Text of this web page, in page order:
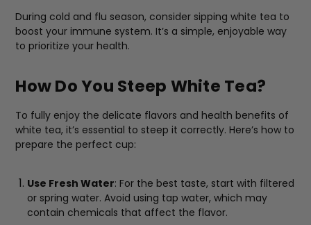
During cold and flu season, consider sipping white tea to
boost your immune system. It’s a simple, enjoyable way
to prioritize your health.
How Do You Steep White Tea?
To fully enjoy the delicate flavors and health benefits of
white tea, it’s essential to steep it correctly. Here’s how to
prepare the perfect cup:
Use Fresh Water: For the best taste, start with filtered
or spring water. Avoid using tap water, which may
contain chemicals that affect the flavor.